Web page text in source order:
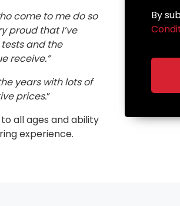
come to me do so
proud that I’ve
and the
receive.”
years with lots of
prices.”
all ages and ability
experience.
By